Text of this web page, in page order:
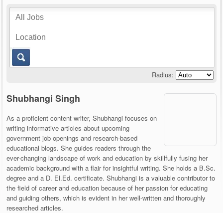
Radius:
Shubhangi Singh
As a proficient content writer, Shubhangi focuses on
writing informative articles about upcoming
government job openings and research-based
educational blogs. She guides readers through the
ever-changing landscape of work and education by skillfully fusing her
academic background with a flair for insightful writing. She holds a B.Sc.
degree and a D. El.Ed. certificate. Shubhangi is a valuable contributor to
the field of career and education because of her passion for educating
and guiding others, which is evident in her well-written and thoroughly
researched articles.